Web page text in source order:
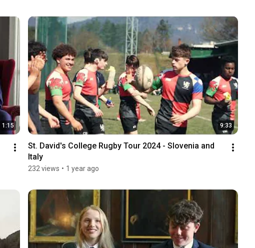
1:15 9:33
St. David's College Rugby Tour 2024 - Slovenia and
Italy
232 views • 1 year ago